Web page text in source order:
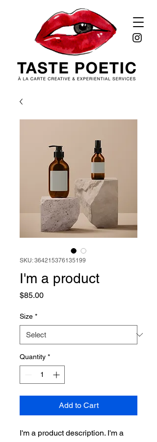
SKU: 364215376135199
I'm a product
$85.00Price
Size *
Quantity *
Add to Cart
I'm a product description. I'm a